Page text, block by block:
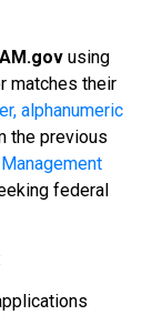
using
matches their
alphanumeric
the previous
federal